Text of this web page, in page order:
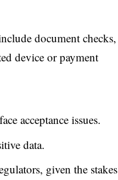
document checks,
device or payment
acceptance issues.
data.
given the stakes